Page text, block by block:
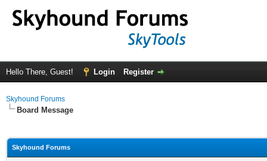
Hello There, Guest! Login Register
Skyhound Forums
Board Message
Skyhound Forums